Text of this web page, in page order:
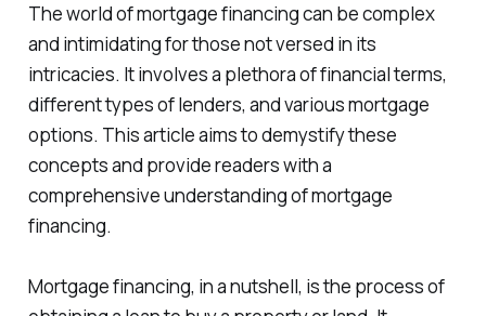
The world of mortgage financing can be complex
and intimidating for those not versed in its
intricacies. It involves a plethora of financial terms,
different types of lenders, and various mortgage
options. This article aims to demystify these
concepts and provide readers with a
comprehensive understanding of mortgage
financing.
Mortgage financing, in a nutshell, is the process of